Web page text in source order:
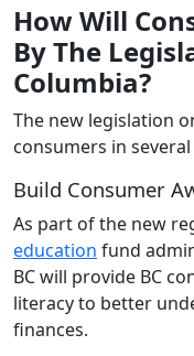
How Will
By The
Columbia?
The new legislation
consumers in several
Build Consumer
As part of the new
education fund
BC will provide BC
literacy to better
finances.